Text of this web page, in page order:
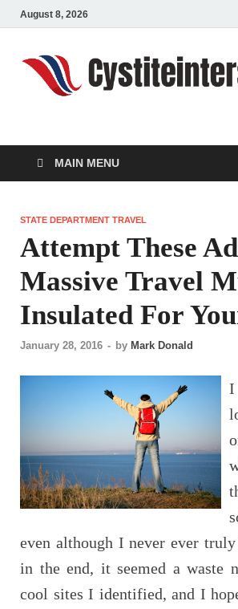
August 8, 2026
MAIN MENU
STATE DEPARTMENT TRAVEL
Attempt These
Massive Travel
Insulated For
January 28, 2016 - by Mark Donald
I
even although I never ever
in the end, it seemed a waste
cool sites I identified, and I